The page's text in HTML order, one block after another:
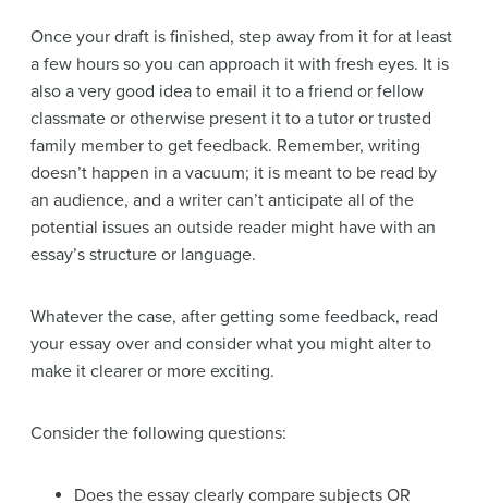
Once your draft is finished, step away from it for at least
a few hours so you can approach it with fresh eyes. It is
also a very good idea to email it to a friend or fellow
classmate or otherwise present it to a tutor or trusted
family member to get feedback. Remember, writing
doesn’t happen in a vacuum; it is meant to be read by
an audience, and a writer can’t anticipate all of the
potential issues an outside reader might have with an
essay’s structure or language.
Whatever the case, after getting some feedback, read
your essay over and consider what you might alter to
make it clearer or more exciting.
Consider the following questions:
Does the essay clearly compare subjects OR